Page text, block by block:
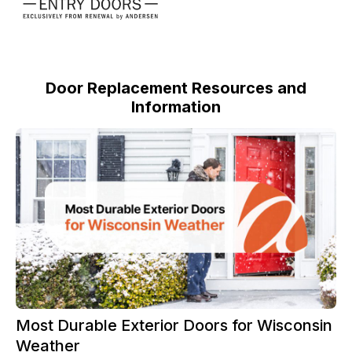
Door Replacement Resources and
Information
Most Durable Exterior Doors for Wisconsin
Weather